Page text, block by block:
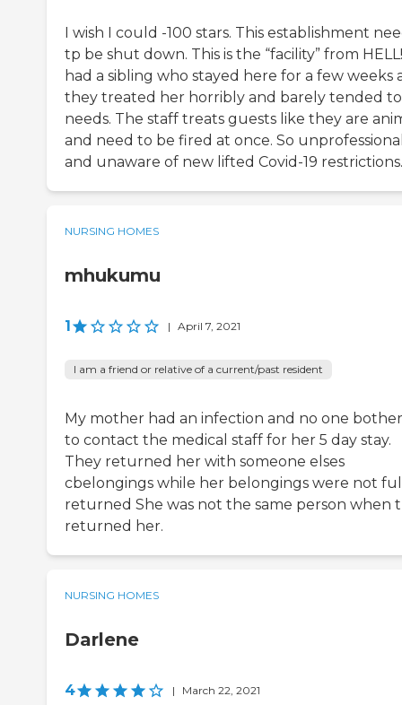
I wish I could -100 stars. This establishment
tp be shut down. This is the “facility” from
had a sibling who stayed here for a few weeks
they treated her horribly and barely tended
needs. The staff treats guests like they are
and need to be fired at once. So
and unaware of new lifted Covid-19 restrictions.
NURSING HOMES
mhukumu
1 | April 7, 2021
I am a friend or relative of a current/past resident
My mother had an infection and no one
to contact the medical staff for her 5 day stay.
They returned her with someone elses
cbelongings while her belongings were not
returned She was not the same person when
returned her.
NURSING HOMES
Darlene
4 | March 22, 2021